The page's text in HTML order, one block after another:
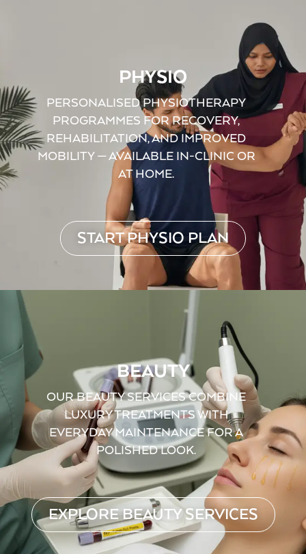
PHYSIO
PERSONALISED PHYSIOTHERAPY
PROGRAMMES FOR RECOVERY,
REHABILITATION, AND IMPROVED
MOBILITY — AVAILABLE IN-CLINIC OR
AT HOME.
START PHYSIO PLAN
BEAUTY
OUR BEAUTY SERVICES COMBINE
LUXURY TREATMENTS WITH
EVERYDAY MAINTENANCE FOR A
POLISHED LOOK.
EXPLORE BEAUTY SERVICES